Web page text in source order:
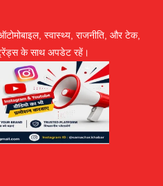
स्वास्थ्य, राजनीति, और टेक,
के साथ अपडेट रहें।